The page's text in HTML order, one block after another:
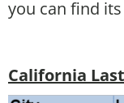
you can find
California